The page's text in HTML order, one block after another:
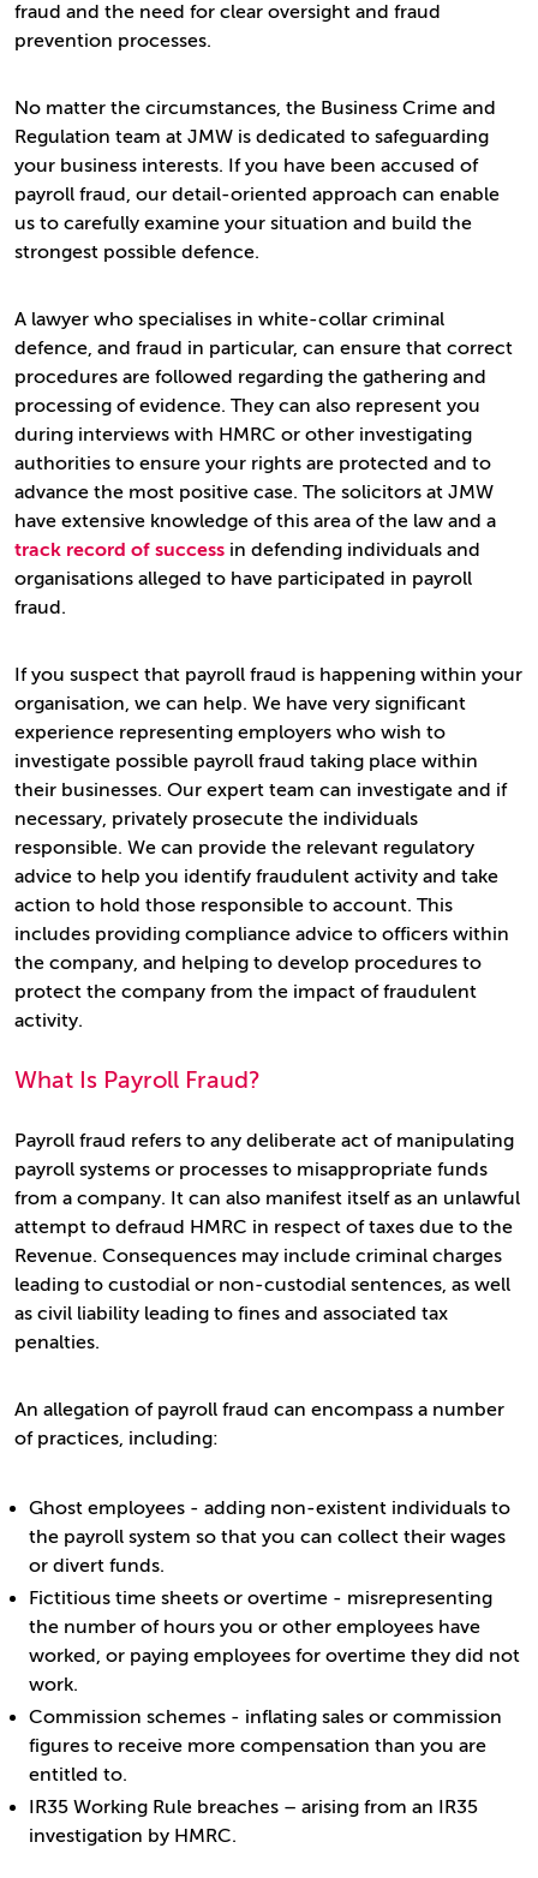
fraud and the need for clear oversight and fraud
prevention processes.
No matter the circumstances, the Business Crime and
Regulation team at JMW is dedicated to safeguarding
your business interests. If you have been accused of
payroll fraud, our detail-oriented approach can enable
us to carefully examine your situation and build the
strongest possible defence.
A lawyer who specialises in white-collar criminal
defence, and fraud in particular, can ensure that correct
procedures are followed regarding the gathering and
processing of evidence. They can also represent you
during interviews with HMRC or other investigating
authorities to ensure your rights are protected and to
advance the most positive case. The solicitors at JMW
have extensive knowledge of this area of the law and a
track record of success in defending individuals and
organisations alleged to have participated in payroll
fraud.
If you suspect that payroll fraud is happening within your
organisation, we can help. We have very significant
experience representing employers who wish to
investigate possible payroll fraud taking place within
their businesses. Our expert team can investigate and if
necessary, privately prosecute the individuals
responsible. We can provide the relevant regulatory
advice to help you identify fraudulent activity and take
action to hold those responsible to account. This
includes providing compliance advice to officers within
the company, and helping to develop procedures to
protect the company from the impact of fraudulent
activity.
What Is Payroll Fraud?
Payroll fraud refers to any deliberate act of manipulating
payroll systems or processes to misappropriate funds
from a company. It can also manifest itself as an unlawful
attempt to defraud HMRC in respect of taxes due to the
Revenue. Consequences may include criminal charges
leading to custodial or non-custodial sentences, as well
as civil liability leading to fines and associated tax
penalties.
An allegation of payroll fraud can encompass a number
of practices, including:
Ghost employees - adding non-existent individuals to
the payroll system so that you can collect their wages
or divert funds.
Fictitious time sheets or overtime - misrepresenting
the number of hours you or other employees have
worked, or paying employees for overtime they did not
work.
Commission schemes - inflating sales or commission
figures to receive more compensation than you are
entitled to.
IR35 Working Rule breaches – arising from an IR35
investigation by HMRC.